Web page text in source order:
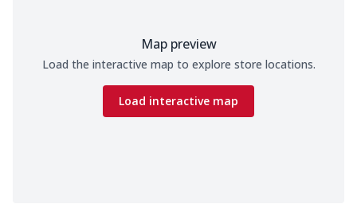
Map preview
Load the interactive map to explore store locations.
Load interactive map